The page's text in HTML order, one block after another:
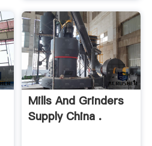
Mills And Grinders
Supply China .